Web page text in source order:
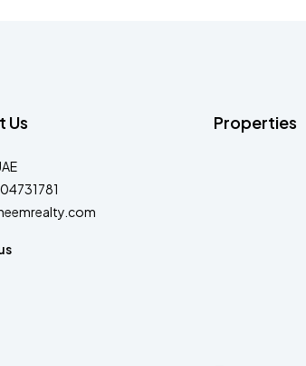
Us Properties